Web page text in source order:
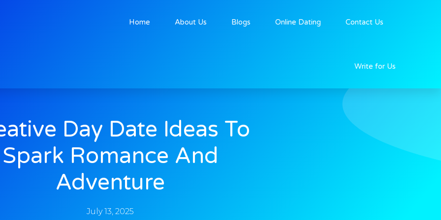
Home About Us Blogs Online Dating Contact Us
Write for Us
Day Date Ideas To
Spark Romance And
Adventure
July 13, 2025